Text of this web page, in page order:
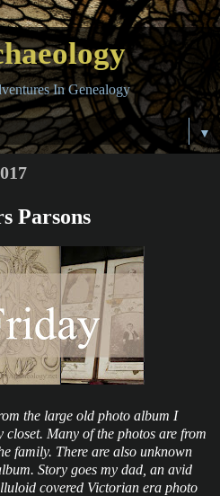
In Genealogy
▼
Parsons
the large old photo album I
closet. Many of the photos are from
family. There are also unknown
Story goes my dad, an avid
covered Victorian era photo